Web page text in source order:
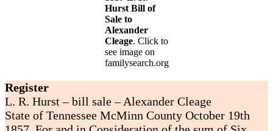
Hurst Bill of
Sale to
Alexander
Cleage. Click to
see image on
familysearch.org
Register
L. R. Hurst – bill sale – Alexander Cleage
State of Tennessee McMinn County October 19th